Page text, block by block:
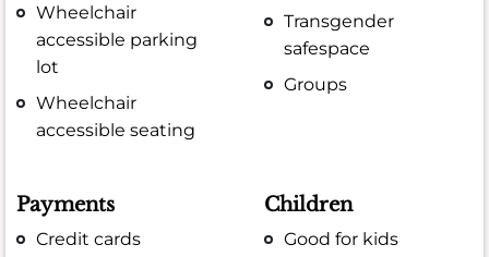
Wheelchair
accessible parking
lot
Wheelchair
accessible seating
Transgender
safespace
Groups
Payments
Credit cards
Children
Good for kids